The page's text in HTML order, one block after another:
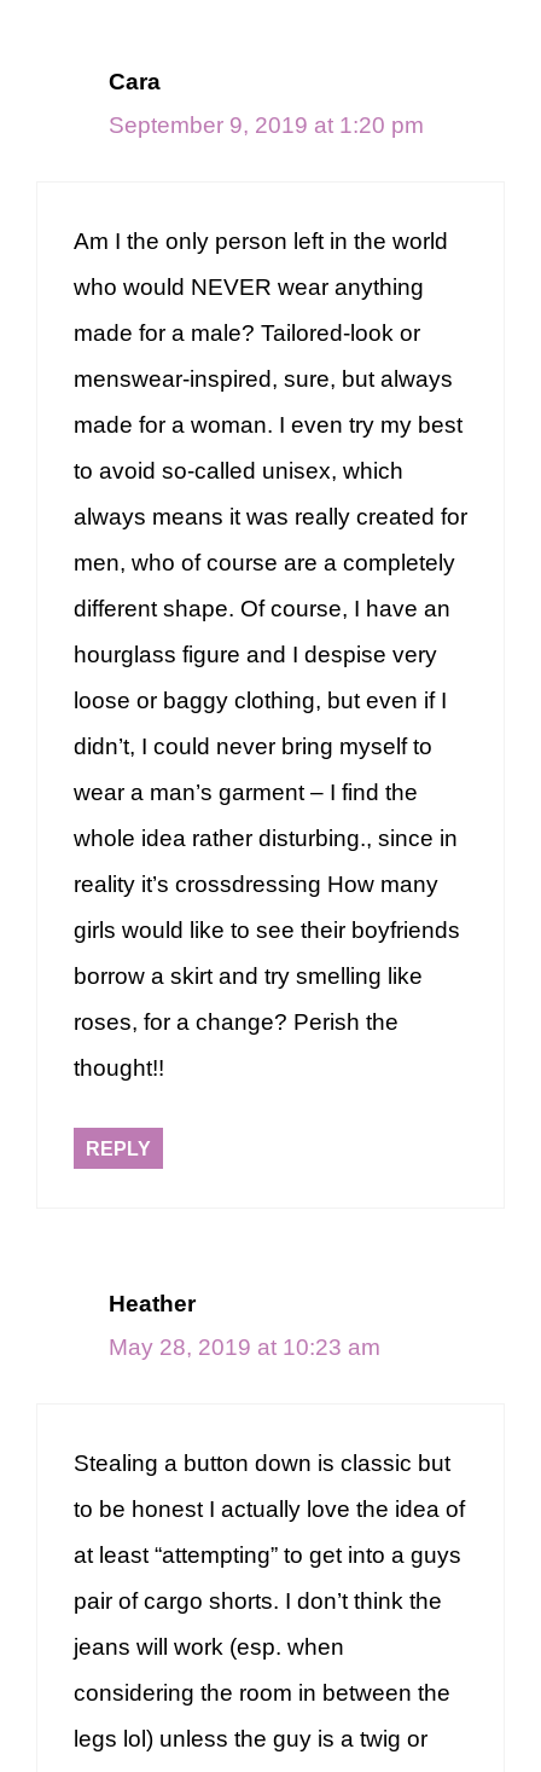
Cara
September 9, 2019 at 1:20 pm
Am I the only person left in the world
who would NEVER wear anything
made for a male? Tailored-look or
menswear-inspired, sure, but always
made for a woman. I even try my best
to avoid so-called unisex, which
always means it was really created for
men, who of course are a completely
different shape. Of course, I have an
hourglass figure and I despise very
loose or baggy clothing, but even if I
didn’t, I could never bring myself to
wear a man’s garment – I find the
whole idea rather disturbing., since in
reality it’s crossdressing How many
girls would like to see their boyfriends
borrow a skirt and try smelling like
roses, for a change? Perish the
thought!!
REPLY
Heather
May 28, 2019 at 10:23 am
Stealing a button down is classic but
to be honest I actually love the idea of
at least “attempting” to get into a guys
pair of cargo shorts. I don’t think the
jeans will work (esp. when
considering the room in between the
legs lol) unless the guy is a twig or